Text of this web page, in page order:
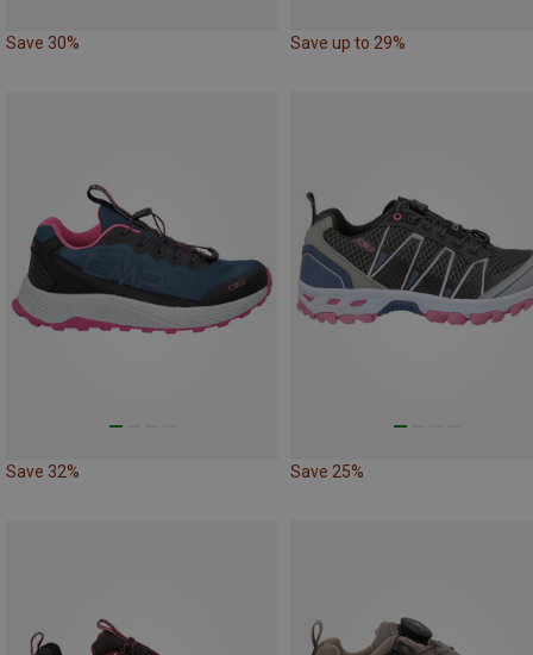
Save 30% Save up to 29%
Save 32% Save 25%